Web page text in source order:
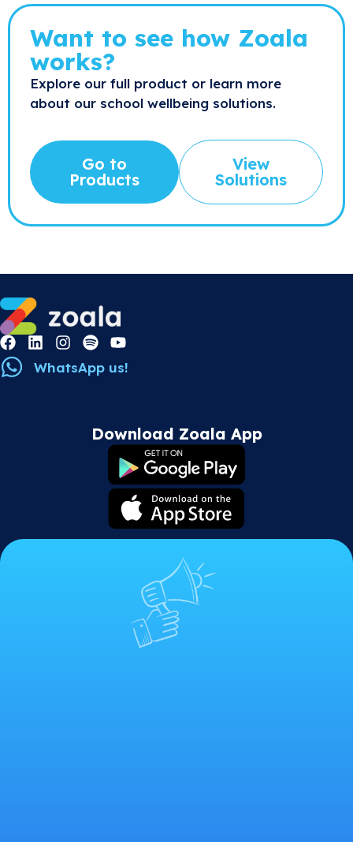
Want to see how Zoala
works?
Explore our full product or learn more
about our school wellbeing solutions.
Go to
Products
View
Solutions
WhatsApp us!
Download Zoala App